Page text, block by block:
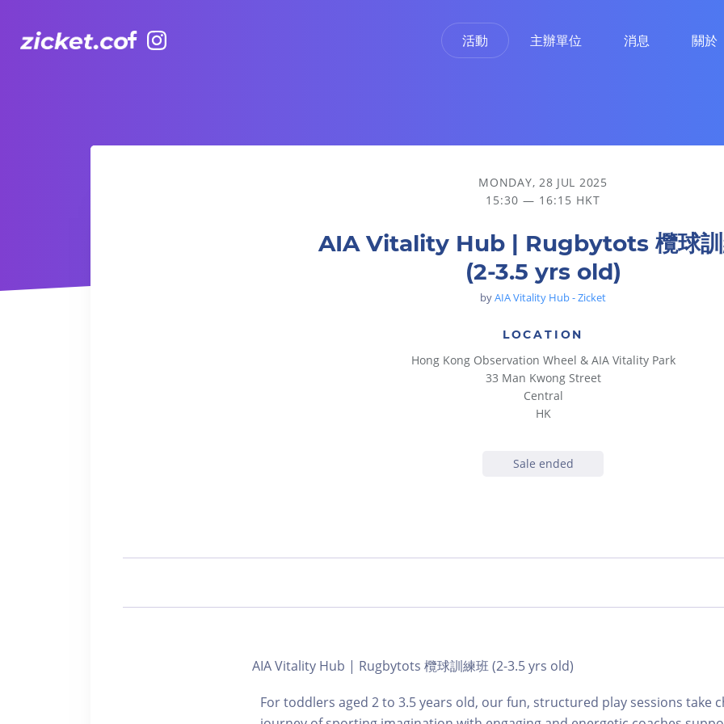
活動 主辦單位 消息 關於
AIA Vitality Hub | Rugbytots 欖球訓練班 (2-3.5 yrs old)
MONDAY, 28 JUL 2025
15:30 — 16:15 HKT
AIA Vitality Hub | Rugbytots 欖球訓
(2-3.5 yrs old)
byAIA Vitality Hub - Zicket
LOCATION
Hong Kong Observation Wheel & AIA Vitality Park
33 Man Kwong Street
Central
HK
Sale ended
AIA Vitality Hub | Rugbytots 欖球訓練班 (2-3.5 yrs old)
For toddlers aged 2 to 3.5 years old, our fun, structured play sessions take